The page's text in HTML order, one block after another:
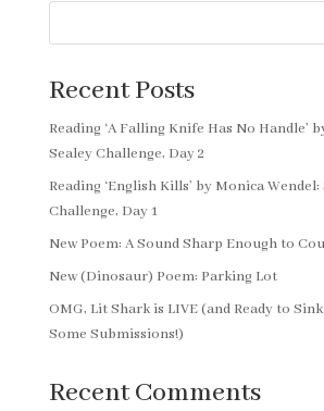
Recent Posts
Reading ‘A Falling Knife Has No Handle’
Sealey Challenge, Day 2
Reading ‘English Kills’ by Monica Wendel:
Challenge, Day 1
New Poem: A Sound Sharp Enough to
New (Dinosaur) Poem: Parking Lot
OMG, Lit Shark is LIVE (and Ready to
Some Submissions!)
Recent Comments